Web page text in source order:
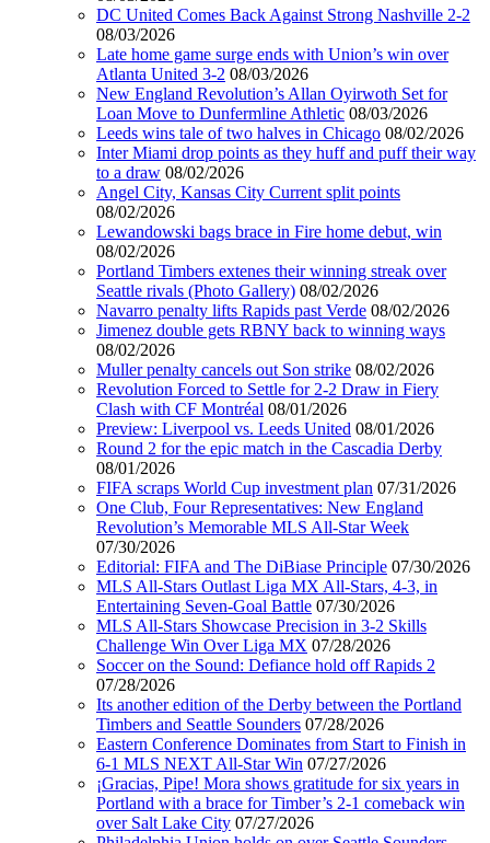
DC United Comes Back Against Strong Nashville 2-2
08/03/2026
Late home game surge ends with Union’s win over
Atlanta United 3-2 08/03/2026
New England Revolution’s Allan Oyirwoth Set for
Loan Move to Dunfermline Athletic 08/03/2026
Leeds wins tale of two halves in Chicago 08/02/2026
Inter Miami drop points as they huff and puff their way
to a draw 08/02/2026
Angel City, Kansas City Current split points
08/02/2026
Lewandowski bags brace in Fire home debut, win
08/02/2026
Portland Timbers extenes their winning streak over
Seattle rivals (Photo Gallery) 08/02/2026
Navarro penalty lifts Rapids past Verde 08/02/2026
Jimenez double gets RBNY back to winning ways
08/02/2026
Muller penalty cancels out Son strike 08/02/2026
Revolution Forced to Settle for 2-2 Draw in Fiery
Clash with CF Montréal 08/01/2026
Preview: Liverpool vs. Leeds United 08/01/2026
Round 2 for the epic match in the Cascadia Derby
08/01/2026
FIFA scraps World Cup investment plan 07/31/2026
One Club, Four Representatives: New England
Revolution’s Memorable MLS All-Star Week
07/30/2026
Editorial: FIFA and The DiBiase Principle 07/30/2026
MLS All-Stars Outlast Liga MX All-Stars, 4-3, in
Entertaining Seven-Goal Battle 07/30/2026
MLS All-Stars Showcase Precision in 3-2 Skills
Challenge Win Over Liga MX 07/28/2026
Soccer on the Sound: Defiance hold off Rapids 2
07/28/2026
Its another edition of the Derby between the Portland
Timbers and Seattle Sounders 07/28/2026
Eastern Conference Dominates from Start to Finish in
6-1 MLS NEXT All-Star Win 07/27/2026
¡Gracias, Pipe! Mora shows gratitude for six years in
Portland with a brace for Timber’s 2-1 comeback win
over Salt Lake City 07/27/2026